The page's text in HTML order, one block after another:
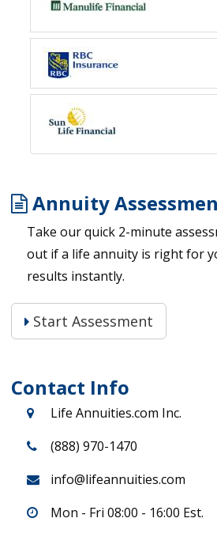
Annuity
Take our quick 2-minute
out if a life annuity is right for
results instantly.
Start Assessment
Contact Info
Life Annuities.com Inc.
(888) 970-1470
info@lifeannuities.com
Mon - Fri 08:00 - 16:00 Est.